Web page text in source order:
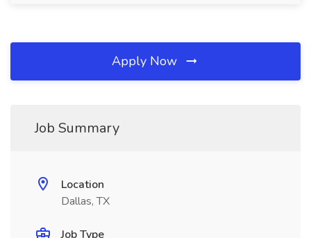
Apply Now
Job Summary
Location
Dallas, TX
Job Type